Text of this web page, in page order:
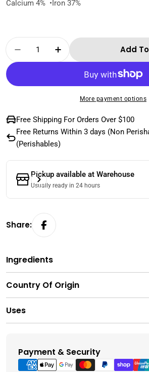
Calcium 4% •Iron 37%
Quantity
Decrease Quantity For
Increase Quantity
Add
More payment options
Free Shipping For Orders Over $100
Free Returns Within 3 days (Non
(Perishables)
Pickup available at Warehouse
Usually ready in 24 hours
Share:
Ingredients
Country Of Origin
Uses
Payment & Security
Payment
methods